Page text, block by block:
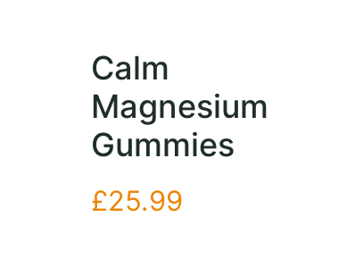
Calm
Magnesium
Gummies
£25.99